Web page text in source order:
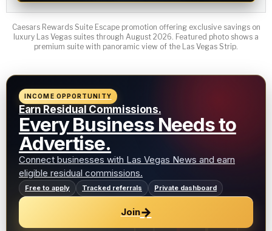
Caesars Rewards Suite Escape promotion offering exclusive savings on
luxury Las Vegas suites through August 2026. Featured photo shows a
premium suite with panoramic view of the Las Vegas Strip.
INCOME OPPORTUNITY
Earn Residual Commissions.
Every Business Needs to
Advertise.
Connect businesses with Las Vegas News and earn
eligible residual commissions.
Free to apply Tracked referrals Private dashboard
Join→